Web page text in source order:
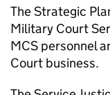
The Strategic
Military Court
MCS personnel
Court business.